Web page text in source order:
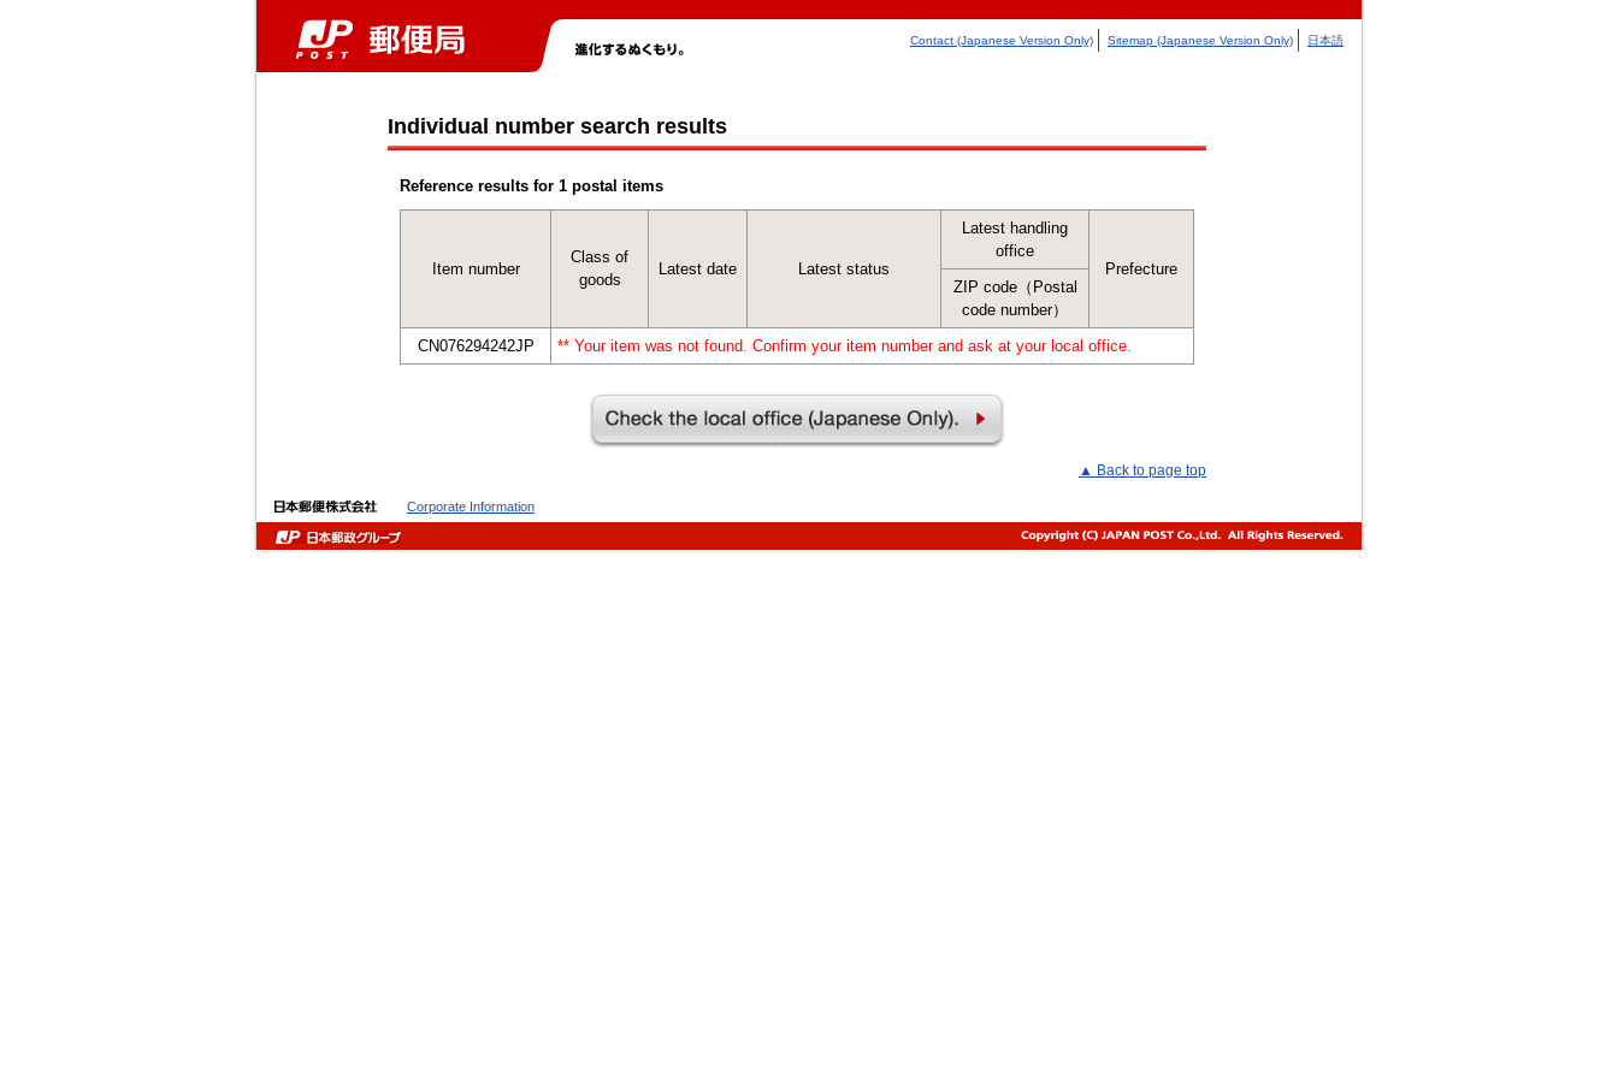
Contact (Japanese Version Only) Sitemap (Japanese Version Only) 日本語
Individual number search results
Reference results for 1 postal items
Item number
Class of
goods
Latest date Latest status
Latest handling
office
Prefecture
ZIP code（Postal
code number）
CN076294242JP
** Your item was not found. Confirm your item number and ask at your local office.
▲ Back to page top
Corporate Information